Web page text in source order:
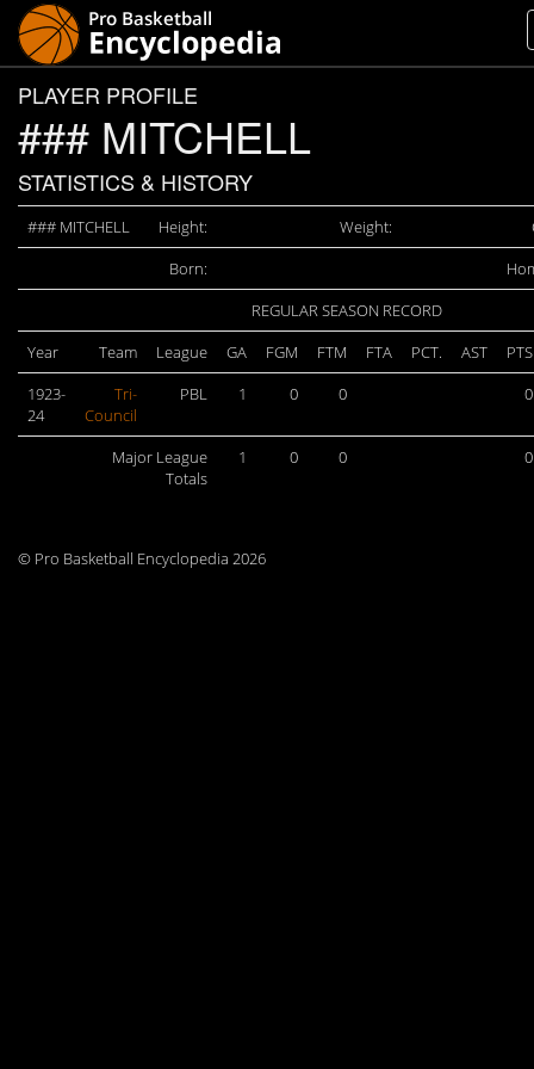
PLAYER PROFILE
### MITCHELL
STATISTICS & HISTORY
### MITCHELL Height: Weight:
Born:
REGULAR SEASON RECORD
Year
Team League GA FGM FTM FTA PCT. AST
PTS
1923-
24
Tri-
Council
PBL 1 0 0 0
Major League
Totals
1 0 0 0
© Pro Basketball Encyclopedia 2026